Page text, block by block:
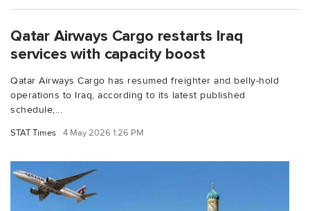
Qatar Airways Cargo restarts Iraq
services with capacity boost
Qatar Airways Cargo has resumed freighter and belly-hold
operations to Iraq, according to its latest published
schedule,...
STAT Times 4 May 2026 1:26 PM